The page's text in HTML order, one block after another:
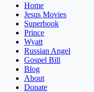
Home
Jesus Movies
Superbook
Prince
Wyatt
Russian Angel
Gospel Bill
Blog
About
Donate